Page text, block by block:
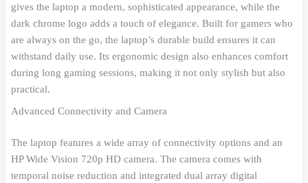
gives the laptop a modern, sophisticated appearance, while the
dark chrome logo adds a touch of elegance. Built for gamers who
are always on the go, the laptop’s durable build ensures it can
withstand daily use. Its ergonomic design also enhances comfort
during long gaming sessions, making it not only stylish but also
practical.
Advanced Connectivity and Camera
The laptop features a wide array of connectivity options and an
HP Wide Vision 720p HD camera. The camera comes with
temporal noise reduction and integrated dual array digital